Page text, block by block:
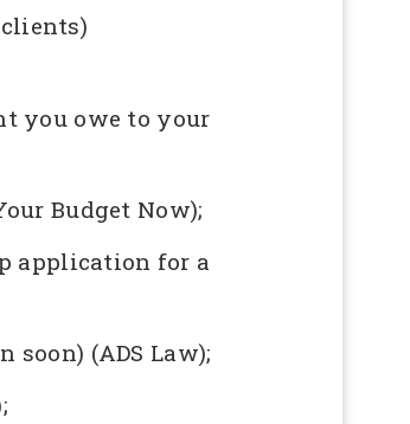
you owe to your
Budget Now);
application for a
soon) (ADS Law);